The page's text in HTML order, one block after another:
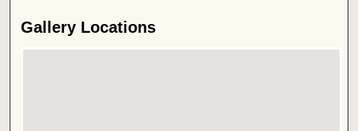
Gallery Locations